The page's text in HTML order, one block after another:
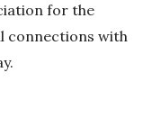
for the
connections with